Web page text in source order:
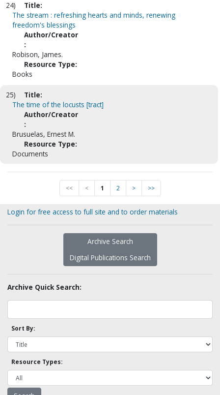
24)
Title:
The stream : refreshing hearts and minds, renewing
freedom's blessings
Author/Creator
:
Robison, James.
Resource Type:
Books
25)
Title:
The time of the locusts [tract]
Author/Creator
:
Brusuelas, Ernest M.
Resource Type:
Documents
<< < 1 2 > >>
Login for free access to full site and to order materials
Archive Search
Digital Publications Search
Archive Quick Search:
Sort By:
Resource Types: